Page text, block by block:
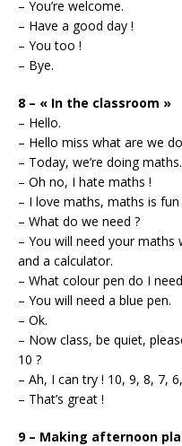
– You’re welcome.
– Have a good day !
– You too !
– Bye.
8 – « In the classroom »
– Hello.
– Hello miss what are we
– Today, we’re doing maths.
– Oh no, I hate maths !
– I love maths, maths is fun
– What do we need ?
– You will need your
and a calculator.
– What colour pen do I
– You will need a blue pen.
– Ok.
– Now class, be quiet,
10 ?
– Ah, I can try ! 10, 9, 8, 7,
– That’s great !
9 – Making afternoon